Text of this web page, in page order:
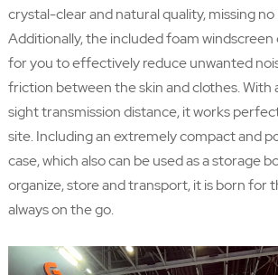
crystal-clear and natural quality, missing
Additionally, the included foam windscreen
for you to effectively reduce unwanted
friction between the skin and clothes. With
sight transmission distance, it works
site. Including an extremely compact and
case, which also can be used as a storage
organize, store and transport, it is born for
always on the go.